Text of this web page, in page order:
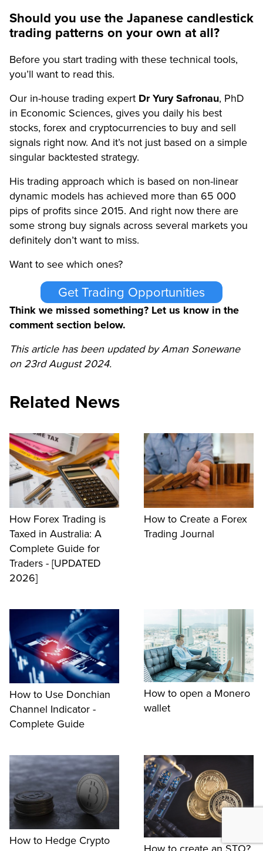
Should you use the Japanese candlestick
trading patterns on your own at all?
Before you start trading with these technical tools,
you’ll want to read this.
Our in-house trading expert Dr Yury Safronau, PhD
in Economic Sciences, gives you daily his best
stocks, forex and cryptocurrencies to buy and sell
signals right now. And it’s not just based on a simple
singular backtested strategy.
His trading approach which is based on non-linear
dynamic models has achieved more than 65 000
pips of profits since 2015. And right now there are
some strong buy signals across several markets you
definitely don’t want to miss.
Want to see which ones?
Get Trading Opportunities
Think we missed something? Let us know in the
comment section below.
This article has been updated by Aman Sonewane
on 23rd August 2024.
Related News
How Forex Trading is
Taxed in Australia: A
Complete Guide for
Traders - [UPDATED
2026]
How to Create a Forex
Trading Journal
How to Use Donchian
Channel Indicator -
Complete Guide
How to open a Monero
wallet
How to Hedge Crypto